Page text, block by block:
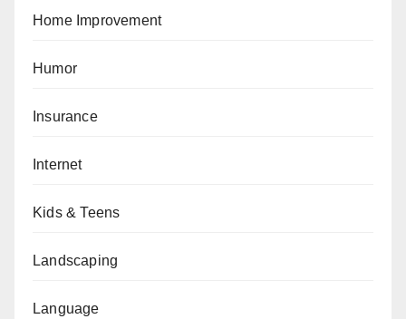
Home Improvement
Humor
Insurance
Internet
Kids & Teens
Landscaping
Language